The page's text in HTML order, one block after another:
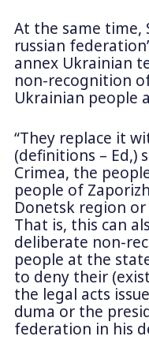
At the same time,
russian
annex Ukrainian
non-recognition
Ukrainian people
“They replace it
(definitions – Ed,)
Crimea, the
people of
Donetsk region
That is, this can
deliberate non-
people at the
to deny their
the legal acts
duma or the
federation in his